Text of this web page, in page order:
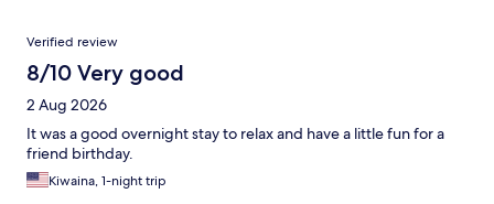
Reviews
Verified review
8/10 Very good
2 Aug 2026
It was a good overnight stay to relax and have a little fun for a
friend birthday.
Kiwaina, 1-night trip